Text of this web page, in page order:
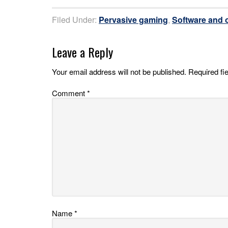
Filed Under: Pervasive gaming, Software and
Leave a Reply
Your email address will not be published. Required
Comment*
Name*